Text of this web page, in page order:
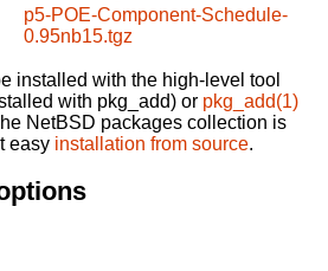
p5-POE-Component-Schedule-
0.95nb15.tgz
installed with the high-level tool
with pkg_add) or pkg_add(1)
NetBSD packages collection is
easy installation from source.